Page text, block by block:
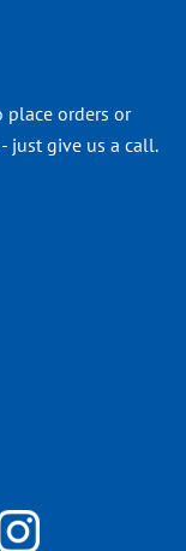
orders or
just give us a call.